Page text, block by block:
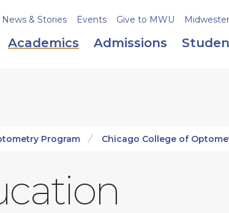
News & Stories Events Give to MWU
Academics Admissions
Program Chicago College of